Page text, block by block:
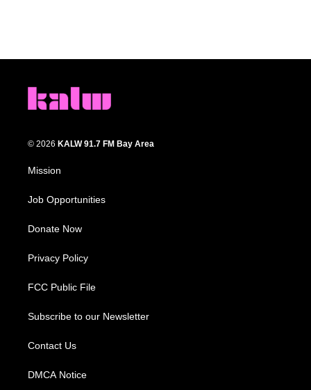
© 2026 KALW 91.7 FM Bay Area
Mission
Job Opportunities
Donate Now
Privacy Policy
FCC Public File
Subscribe to our Newsletter
Contact Us
DMCA Notice